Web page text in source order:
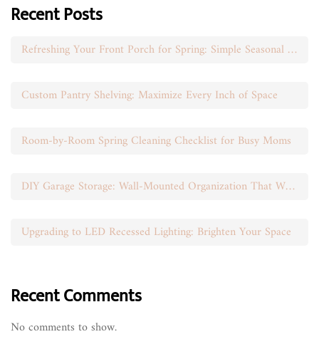
Recent Posts
Refreshing Your Front Porch for Spring: Simple Seasonal Swaps
Custom Pantry Shelving: Maximize Every Inch of Space
Room-by-Room Spring Cleaning Checklist for Busy Moms
DIY Garage Storage: Wall-Mounted Organization That Works
Upgrading to LED Recessed Lighting: Brighten Your Space
Recent Comments
No comments to show.